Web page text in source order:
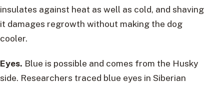
insulates against heat as well as cold, and shaving
it damages regrowth without making the dog
cooler.
Eyes. Blue is possible and comes from the Husky
side. Researchers traced blue eyes in Siberian